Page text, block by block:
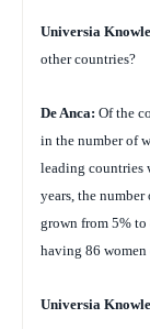
Universia
other countries?
De Anca: Of the
in the number of
leading countries
years, the
grown from 5% to
having 86 women
Universia